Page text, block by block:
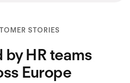
STORIES
by HR teams
Europe